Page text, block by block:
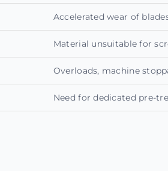
Accelerated wear of
Material unsuitable for
Overloads, machine
Need for dedicated pre-